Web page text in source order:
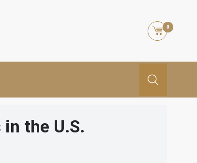
0
the U.S.